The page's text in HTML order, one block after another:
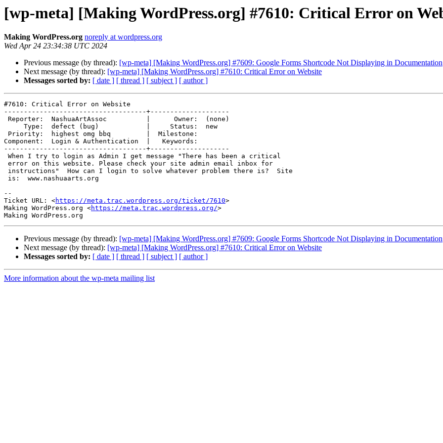
[wp-meta] [Making WordPress.org] #7610: Critical Error on
Making WordPress.org noreply at wordpress.org
Wed Apr 24 23:34:38 UTC 2024
Previous message (by thread): [wp-meta] [Making WordPress.org] #7609: Google Forms Shortcode Not Displaying in Documentation
Next message (by thread): [wp-meta] [Making WordPress.org] #7610: Critical Error on Website
Messages sorted by: [ date ] [ thread ] [ subject ] [ author ]
#7610: Critical Error on Website
------------------------------------+--------------------
Component:  Login & Authentication  |   Keywords:
------------------------------------+--------------------
--
Ticket URL: <https://meta.trac.wordpress.org/ticket/7610>
Making WordPress.org <https://meta.trac.wordpress.org/>
Previous message (by thread): [wp-meta] [Making WordPress.org] #7609: Google Forms Shortcode Not Displaying in Documentation
Next message (by thread): [wp-meta] [Making WordPress.org] #7610: Critical Error on Website
Messages sorted by: [ date ] [ thread ] [ subject ] [ author ]
More information about the wp-meta mailing list